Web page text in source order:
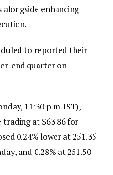
alongside enhancing
to reported their
end quarter on
11:30 p.m. IST),
at $63.86 for
0.24% lower at ₹251.35
and 0.28% at ₹251.50